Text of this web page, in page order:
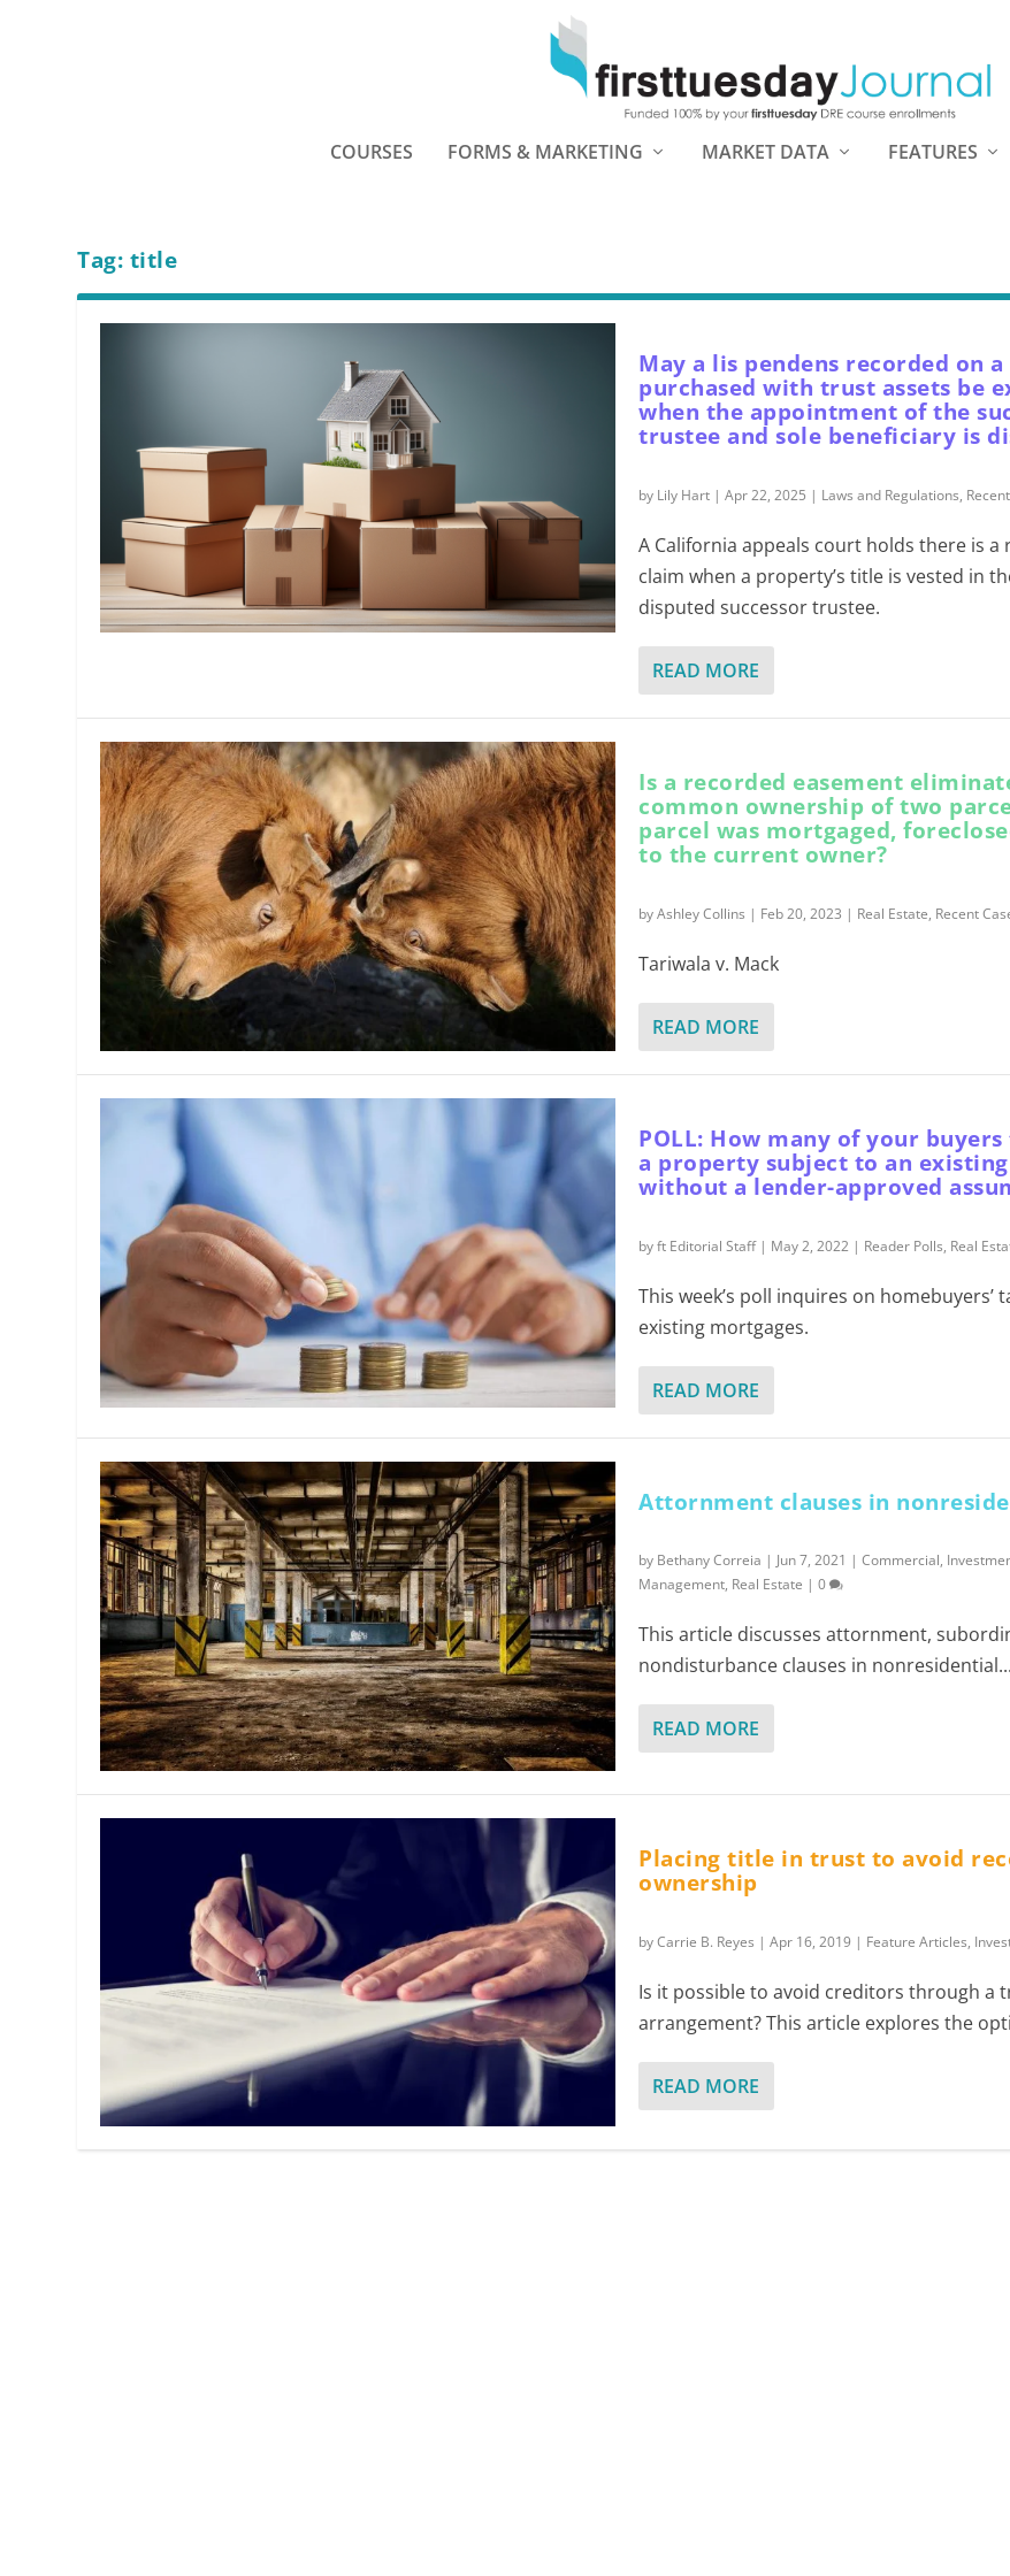
COURSES FORMS & MARKETING MARKET DATA FEATURES
Tag: title
May a lis pendens recorded on
purchased with trust assets be
when the appointment of the
trustee and sole beneficiary is
by Lily Hart |Apr 22, 2025 | Laws and Regulations,
A California appeals court holds there is
claim when a property’s title is vested in
disputed successor trustee.
READ MORE
Is a recorded easement
common ownership of two
parcel was mortgaged,
to the current owner?
byAshley Collins | Feb 20, 2023 | Real Estate, Recent
Tariwala v. Mack
READ MORE
POLL: How many of your
a property subject to an
without a lender-approved
byft Editorial Staff| May 2, 2022 | Reader Polls, Real
This week’s poll inquires on homebuyers’
existing mortgages.
READ MORE
Attornment clauses in
by Bethany Correia | Jun 7, 2021 |Commercial,
Management, Real Estate |0
This article discusses attornment,
nondisturbance clauses in nonresidential...
READ MORE
Placing title in trust to avoid
ownership
byCarrie B. Reyes |Apr 16, 2019 | Feature Articles,
Is it possible to avoid creditors through a
arrangement? This article explores the
READ MORE